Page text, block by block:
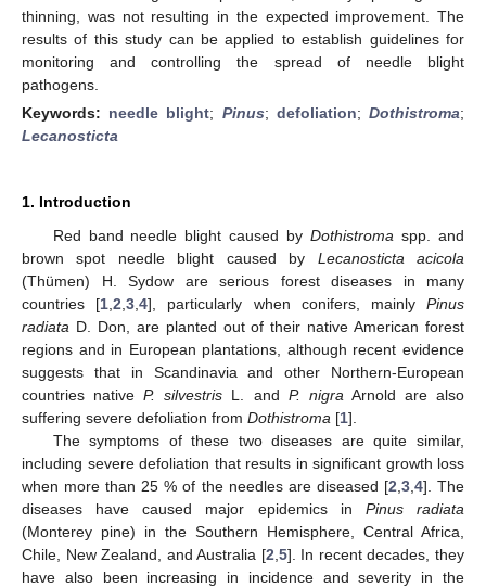
thinning, was not resulting in the expected improvement. The
results of this study can be applied to establish guidelines for
monitoring and controlling the spread of needle blight
pathogens.
Keywords: needle blight; Pinus; defoliation;Dothistroma;
Lecanosticta
1. Introduction
Red band needle blight caused byDothistroma spp. and
brown spot needle blight caused by Lecanosticta acicola
(Thümen) H. Sydow are serious forest diseases in many
countries [1 ,2 ,3 ,4], particularly when conifers, mainlyPinus
radiata D. Don, are planted out of their native American forest
regions and in European plantations, although recent evidence
suggests that in Scandinavia and other Northern-European
countries nativeP. silvestris L. and P. nigra Arnold are also
suffering severe defoliation from Dothistroma [1].
The symptoms of these two diseases are quite similar,
including severe defoliation that results in significant growth loss
when more than 25 % of the needles are diseased [2 3, 4]. The
diseases have caused major epidemics in Pinus radiata
(Monterey pine) in the Southern Hemisphere, Central Africa,
Chile, New Zealand, and Australia [2 5]. In recent decades, they
have also been increasing in incidence and severity in the